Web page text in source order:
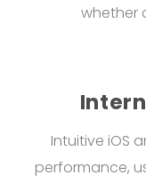
whether
Intuitive iOS
performance,